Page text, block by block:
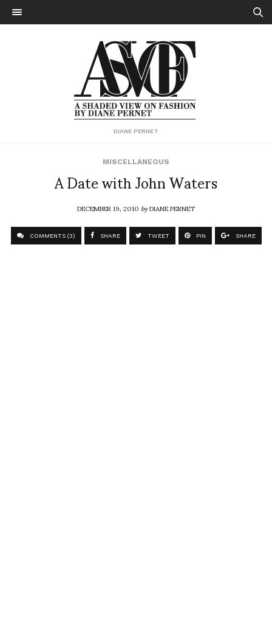
DIANE PERNET
MISCELLANEOUS
A Date with John Waters
DECEMBER 19, 2010byDIANE PERNET
COMMENTS (3) SHARE TWEET PIN SHARE